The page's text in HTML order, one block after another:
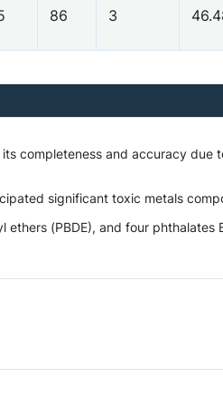
86 3
completeness and accuracy
significant toxic metals
(PBDE), and four